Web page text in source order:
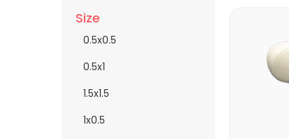
Size
0.5x0.5
0.5x1
1.5x1.5
1x0.5